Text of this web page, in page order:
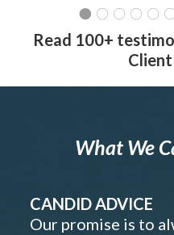
Read 100+
What We
CANDID ADVICE
Our promise is to